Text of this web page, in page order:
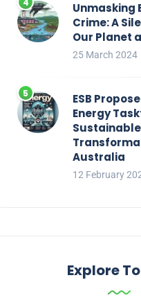
Unmasking
Crime: A
Our Planet
25 March 2024
ESB
Energy
Australia
12 February
Explore